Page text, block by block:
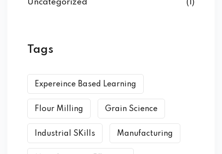
Uncategorized (1)
Tags
Expereince Based Learning
Flour Milling Grain Science
Industrial SKills Manufacturing